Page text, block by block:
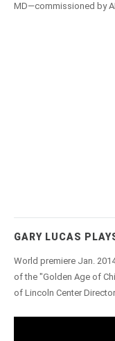
MD—commissioned by
GARY LUCAS
World premiere Jan.
of the "Golden Age of
of Lincoln Center